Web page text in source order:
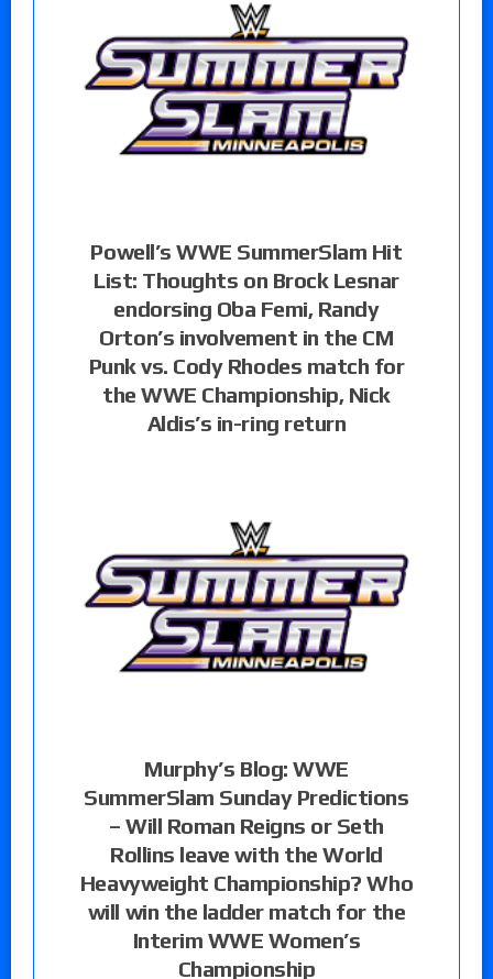
Powell’s WWE SummerSlam Hit
List: Thoughts on Brock Lesnar
endorsing Oba Femi, Randy
Orton’s involvement in the CM
Punk vs. Cody Rhodes match for
the WWE Championship, Nick
Aldis’s in-ring return
Murphy’s Blog: WWE
SummerSlam Sunday Predictions
– Will Roman Reigns or Seth
Rollins leave with the World
Heavyweight Championship? Who
will win the ladder match for the
Interim WWE Women’s
Championship